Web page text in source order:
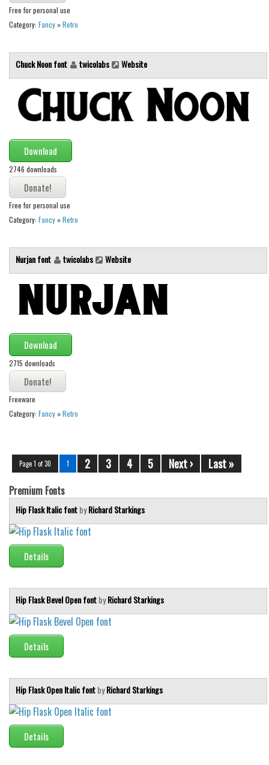
Free for personal use
Category: Fancy »Retro
Chuck Noon font twicolabs Website
Download
2746 downloads
Free for personal use
Category: Fancy »Retro
Nurjan font twicolabs Website
Download
2715 downloads
Freeware
Category: Fancy »Retro
Page 1 of 30 1 2 3 4 5 Next › Last »
Premium Fonts
Hip Flask Italic fontbyRichard Starkings
Details
Hip Flask Bevel Open fontbyRichard Starkings
Details
Hip Flask Open Italic fontbyRichard Starkings
Details